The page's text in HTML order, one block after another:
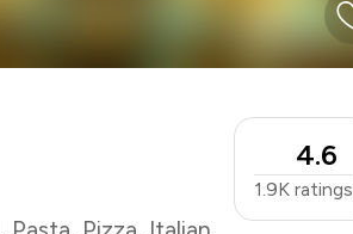
4.6
1.9K ratings